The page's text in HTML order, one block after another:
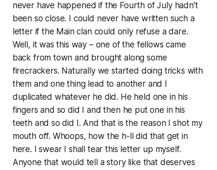
never have happened if the Fourth of July hadn’t
been so close. I could never have written such a
letter if the Main clan could only refuse a dare.
Well, it was this way – one of the fellows came
back from town and brought along some
firecrackers. Naturally we started doing tricks with
them and one thing lead to another and I
duplicated whatever he did. He held one in his
fingers and so did I and then he put one in his
teeth and so did I. And that is the reason I shot my
mouth off. Whoops, how the h-ll did that get in
here. I swear I shall tear this letter up myself.
Anyone that would tell a story like that deserves